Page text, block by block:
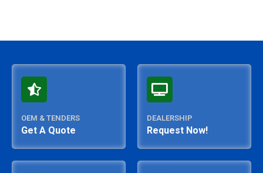
OEM & TENDERS
Get A Quote
DEALERSHIP
Request Now!